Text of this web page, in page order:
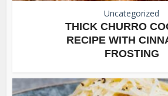
Uncategorized
THICK CHURRO
RECIPE WITH
FROSTING